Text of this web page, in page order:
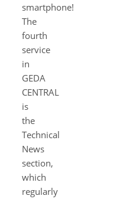
smartphone!
The
fourth
service
in
GEDA
CENTRAL
is
the
Technical
News
section,
which
regularly